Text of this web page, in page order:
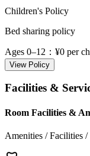
Children's Policy
Bed sharing policy
Ages 0–12 ：¥0 per
View Policy
Facilities &
Room Facilities &
Amenities / Facilities